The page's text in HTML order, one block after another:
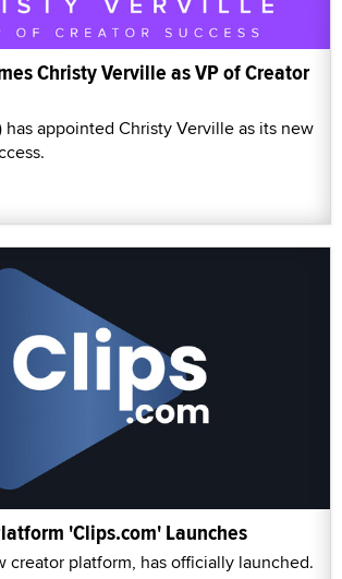
Christy Verville as VP of Creator
has appointed Christy Verville as its new
'Clips.com' Launches
creator platform, has officially launched.